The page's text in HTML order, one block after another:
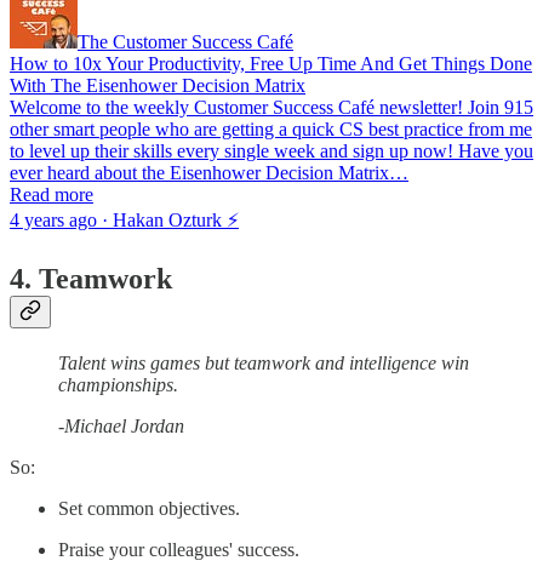
The Customer Success Café
How to 10x Your Productivity, Free Up Time And Get Things Done
With The Eisenhower Decision Matrix
Welcome to the weekly Customer Success Café newsletter! Join 915
other smart people who are getting a quick CS best practice from me
to level up their skills every single week and sign up now! Have you
ever heard about the Eisenhower Decision Matrix…
Read more
4 years ago · Hakan Ozturk ⚡
4. Teamwork
Talent wins games but teamwork and intelligence win
championships.
-Michael Jordan
So:
Set common objectives.
Praise your colleagues' success.